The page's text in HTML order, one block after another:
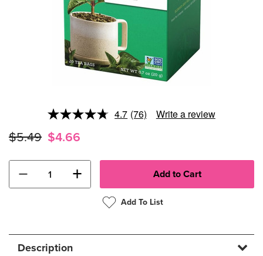
4.7 Read
(76) Write a review
$5.49 $4.66
− +
Add To List
Description